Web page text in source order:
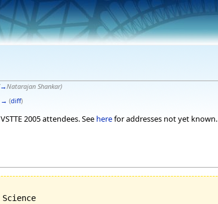
→Natarajan Shankar)
→ (diff)
2005 attendees. See herefor addresses not yet known.